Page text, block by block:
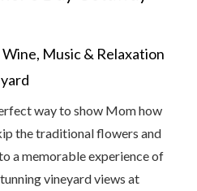
Music & Relaxation
way to show Mom how
the traditional flowers and
a memorable experience of
vineyard views at